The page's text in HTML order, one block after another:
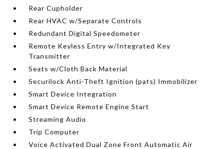
Rear Cupholder
Rear HVAC w/Separate Controls
Redundant Digital Speedometer
Remote Keyless Entry w/Integrated Key
Transmitter
Seats w/Cloth Back Material
Securilock Anti-Theft Ignition (pats) Immobilizer
Smart Device Integration
Smart Device Remote Engine Start
Streaming Audio
Trip Computer
Voice Activated Dual Zone Front Automatic Air